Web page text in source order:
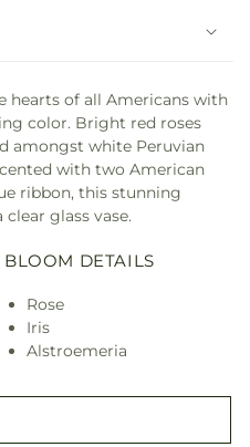
hearts of all Americans with
color. Bright red roses
amongst white Peruvian
with two American
ribbon, this stunning
glass vase.
BLOOM DETAILS
Rose
Iris
Alstroemeria